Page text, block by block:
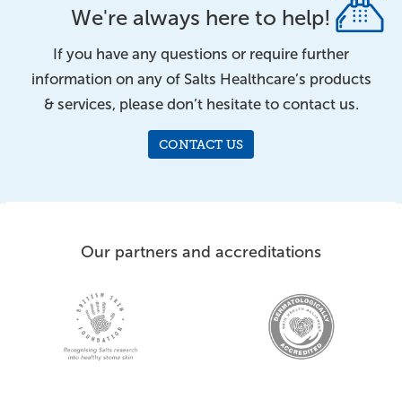
We're always here to help!
If you have any questions or require further
information on any of Salts Healthcare’s products
& services, please don’t hesitate to contact us.
CONTACT US
Our partners and accreditations